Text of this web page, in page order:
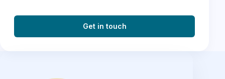
Get in touch